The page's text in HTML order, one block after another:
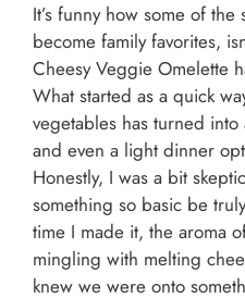
It’s funny how some of
become family favorites,
Cheesy Veggie Omelette
What started as a quick
vegetables has turned
and even a light dinner
Honestly, I was a bit
something so basic be
time I made it, the aroma
mingling with melting
knew we were onto